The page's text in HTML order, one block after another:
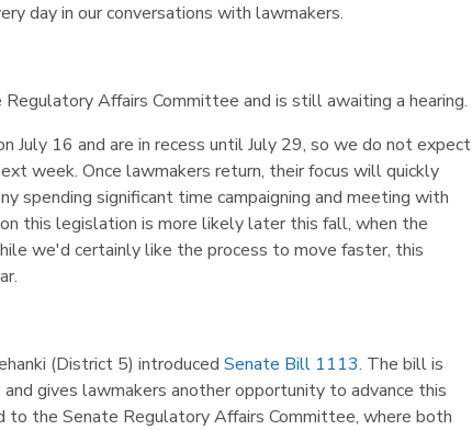
day in our conversations with lawmakers.
Affairs Committee and is still awaiting a hearing.
July 16 and are in recess until July 29, so we do not expect
week. Once lawmakers return, their focus will quickly
spending significant time campaigning and meeting with
this legislation is more likely later this fall, when the
we'd certainly like the process to move faster, this
(District 5) introduced Senate Bill 1113. The bill is
gives lawmakers another opportunity to advance this
to the Senate Regulatory Affairs Committee, where both